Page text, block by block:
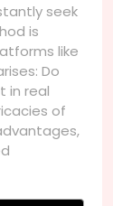
seek
is
like
Do
in real
of